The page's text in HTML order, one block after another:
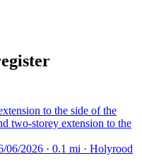
to the side of the
two-storey extension to the
06/2026 · 0.1 mi · Holyrood